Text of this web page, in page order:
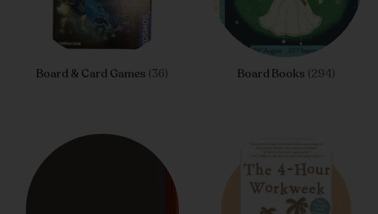
Board & Card Games (36) Board Books (294)